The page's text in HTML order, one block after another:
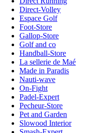
Direct-Volley
Espace Golf
Foot-Store
Gallop-Store
Golf and co
Handball-Store
La sellerie de Maé
Made in Paradis
Nauti-wave
On-Fight
Padel-Expert
Pecheur-Store
Pet and Garden
Slowood Interior